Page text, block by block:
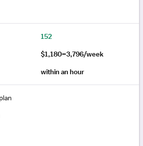
152
$1,180–3,796/week
within an hour